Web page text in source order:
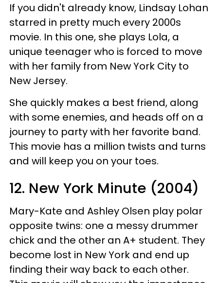
If you didn't already know, Lindsay Lohan
starred in pretty much every 2000s
movie. In this one, she plays Lola, a
unique teenager who is forced to move
with her family from New York City to
New Jersey.
She quickly makes a best friend, along
with some enemies, and heads off on a
journey to party with her favorite band.
This movie has a million twists and turns
and will keep you on your toes.
12. New York Minute (2004)
Mary-Kate and Ashley Olsen play polar
opposite twins: one a messy drummer
chick and the other an A+ student. They
become lost in New York and end up
finding their way back to each other.